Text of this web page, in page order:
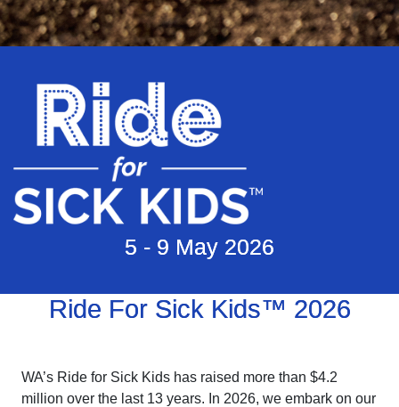
5 - 9 May 2026
Ride For Sick Kids™ 2026
WA’s Ride for Sick Kids has raised more than $4.2
million over the last 13 years. In 2026, we embark on our